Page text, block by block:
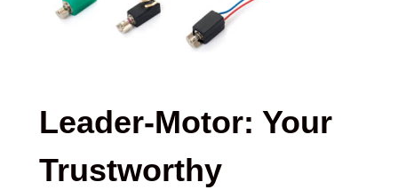
Leader-Motor: Your
Trustworthy